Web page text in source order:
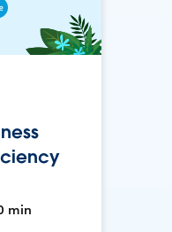
min